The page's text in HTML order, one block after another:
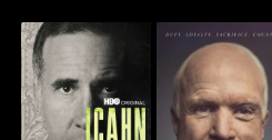
Icahn: The Restless
Billionaire
John McCain: For
Whom The Bell Tolls